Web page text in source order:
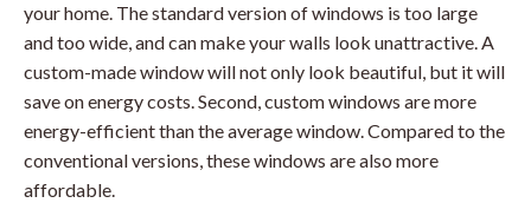
your home. The standard version of windows is too large
and too wide, and can make your walls look unattractive. A
custom-made window will not only look beautiful, but it will
save on energy costs. Second, custom windows are more
energy-efficient than the average window. Compared to the
conventional versions, these windows are also more
affordable.